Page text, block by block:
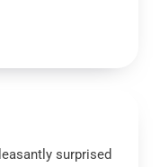
surprised